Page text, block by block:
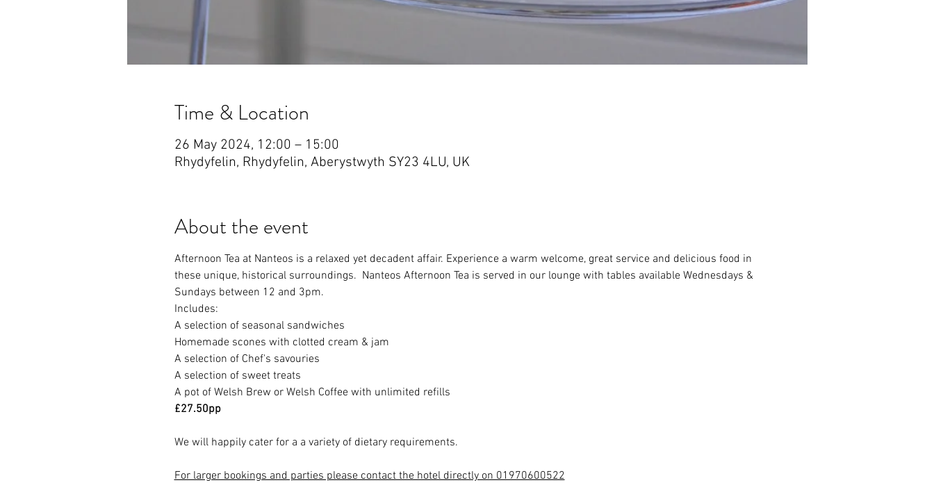
Time & Location
26 May 2024, 12:00 – 15:00
Rhydyfelin, Rhydyfelin, Aberystwyth SY23 4LU, UK
About the event
Afternoon Tea at Nanteos is a relaxed yet decadent affair. Experience a warm welcome, great service and delicious food in
these unique, historical surroundings.  Nanteos Afternoon Tea is served in our lounge with tables available Wednesdays &
Sundays between 12 and 3pm.
Includes:
A selection of seasonal sandwiches
Homemade scones with clotted cream & jam
A selection of Chef's savouries
A selection of sweet treats
A pot of Welsh Brew or Welsh Coffee with unlimited refills
£27.50pp
We will happily cater for a a variety of dietary requirements.
For larger bookings and parties please contact the hotel directly on 01970600522